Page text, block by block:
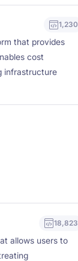
1,230
that provides
cost
infrastructure
18,823
allows users to